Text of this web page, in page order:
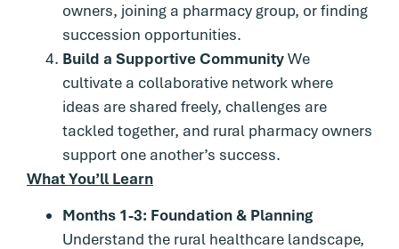
owners, joining a pharmacy group, or finding
succession opportunities.
Build a Supportive CommunityWe
cultivate a collaborative network where
ideas are shared freely, challenges are
tackled together, and rural pharmacy owners
support one another’s success.
What You’ll Learn
Months 1-3: Foundation & Planning
Understand the rural healthcare landscape,